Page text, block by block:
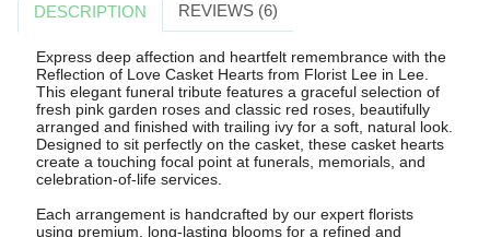
DESCRIPTION REVIEWS (6)
Express deep affection and heartfelt remembrance with the
Reflection of Love Casket Hearts from Florist Lee in Lee.
This elegant funeral tribute features a graceful selection of
fresh pink garden roses and classic red roses, beautifully
arranged and finished with trailing ivy for a soft, natural look.
Designed to sit perfectly on the casket, these casket hearts
create a touching focal point at funerals, memorials, and
celebration-of-life services.
Each arrangement is handcrafted by our expert florists
using premium, long-lasting blooms for a refined and